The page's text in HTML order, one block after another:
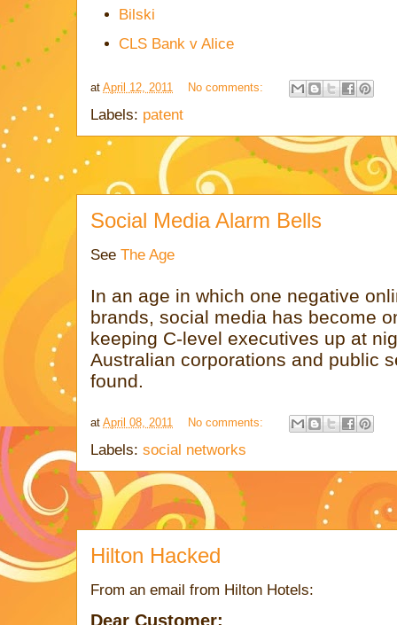
Bilski
CLS Bank v Alice
at April 12, 2011 No comments:
Labels: patent
Social Media Alarm Bells
See The Age
In an age in which one negative
brands, social media has become
keeping C-level executives up at
Australian corporations and public
found.
at April 08, 2011 No comments:
Labels: social networks
Hilton Hacked
From an email from Hilton Hotels:
Dear Customer: